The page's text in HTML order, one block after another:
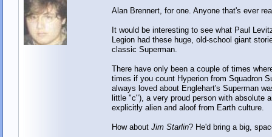
Alan Brennert, for one. Anyone that's ever
It would be interesting to see what Paul
Legion had these huge, old-school giant
classic Superman.
There have only been a couple of times
times if you count Hyperion from Squadron
always loved about Englehart's Superman
little "c"), a very proud person with absolute
explicitly alien and aloof from Earth culture.
How about Jim Starlin? He'd bring a big,